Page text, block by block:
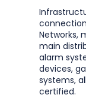
Networks,
main
alarm
devices,
systems,
certified.